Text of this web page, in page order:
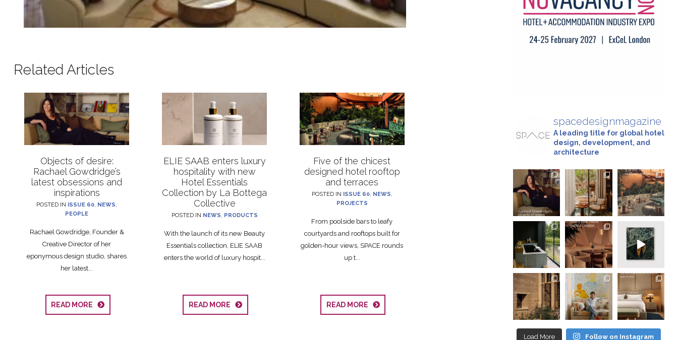
Related Articles
Objects of desire:
Rachael Gowdridge’s
latest obsessions and
inspirations
POSTED IN ISSUE 60, NEWS,
PEOPLE
Rachael Gowdridge, Founder &
Creative Director of her
eponymous design studio, shares
her latest...
READ MORE
ELIE SAAB enters luxury
hospitality with new
Hotel Essentials
Collection by La Bottega
Collective
POSTED IN NEWS, PRODUCTS
With the launch of its new Beauty
Essentials collection, ELIE SAAB
enters the world of luxury hospit...
READ MORE
Five of the chicest
designed hotel rooftop
and terraces
POSTED IN ISSUE 60, NEWS,
PROJECTS
From poolside bars to leafy
courtyards and rooftops built for
golden-hour views, SPACE rounds
up t...
READ MORE
spacedesignmagazine
A leading title for global hotel
design, development, and
architecture
Load More Follow on Instagram